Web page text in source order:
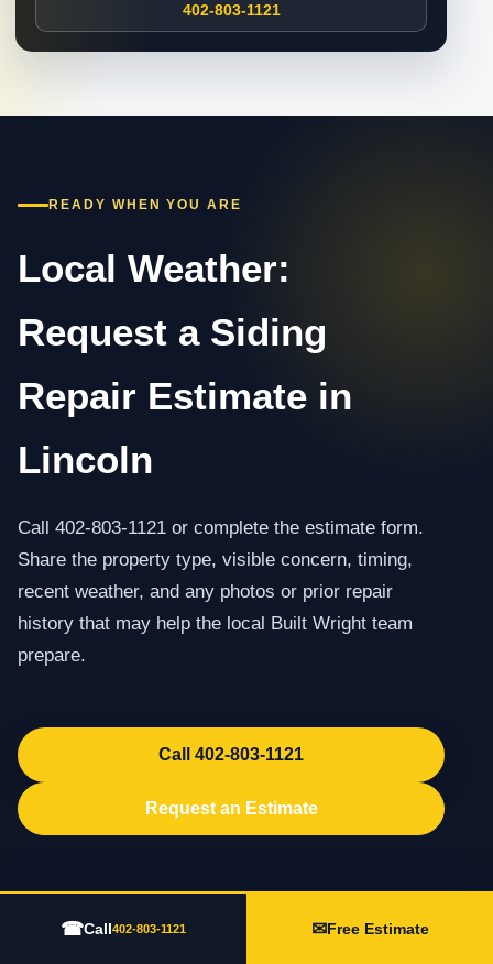
402-803-1121
READY WHEN YOU ARE
Local Weather:
Request a Siding
Repair Estimate in
Lincoln
Call 402-803-1121 or complete the estimate form.
Share the property type, visible concern, timing,
recent weather, and any photos or prior repair
history that may help the local Built Wright team
prepare.
Call 402-803-1121
Request an Estimate
☎Call402-803-1121 ✉Free Estimate